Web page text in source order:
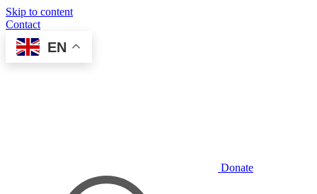
Skip to content
Contact
EN
Donate